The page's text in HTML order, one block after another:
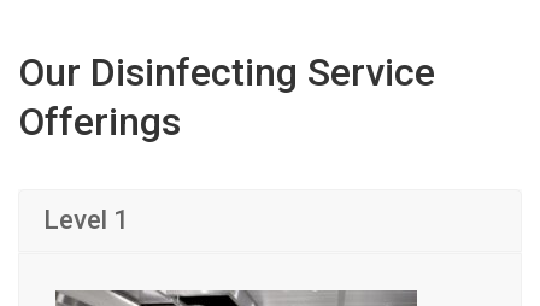
Our Disinfecting Service
Offerings
Level 1